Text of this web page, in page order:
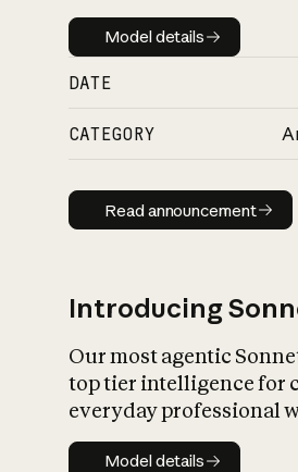
Model details
Model details
DATE
CATEGORY
Read
Read announcement
Introducing
Our most agentic
top tier intelligence for
everyday professional
Model details
Model details